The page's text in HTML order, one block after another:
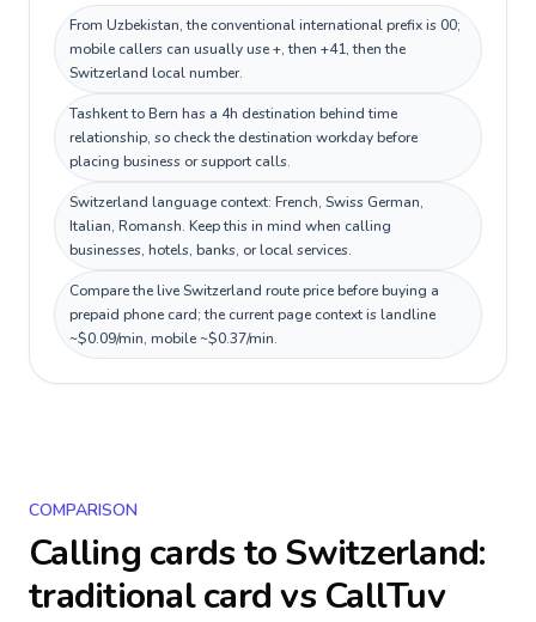
From Uzbekistan, the conventional international prefix is 00;
mobile callers can usually use +, then +41, then the
Switzerland local number.
Tashkent to Bern has a 4h destination behind time
relationship, so check the destination workday before
placing business or support calls.
Switzerland language context: French, Swiss German,
Italian, Romansh. Keep this in mind when calling
businesses, hotels, banks, or local services.
Compare the live Switzerland route price before buying a
prepaid phone card; the current page context is landline
~$0.09/min, mobile ~$0.37/min.
COMPARISON
Calling cards toSwitzerland:
traditional card vs CallTuv